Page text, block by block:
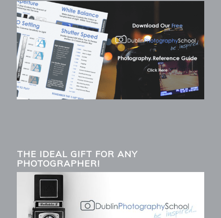
THE IDEAL GIFT FOR ANY
PHOTOGRAPHER!